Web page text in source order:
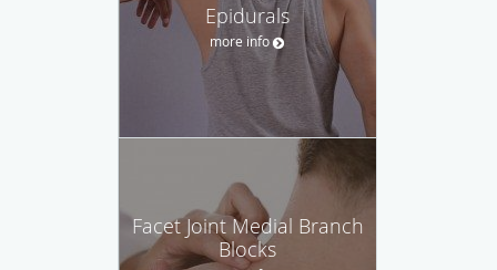
Epidurals
more info
Facet Joint Medial Branch
Blocks